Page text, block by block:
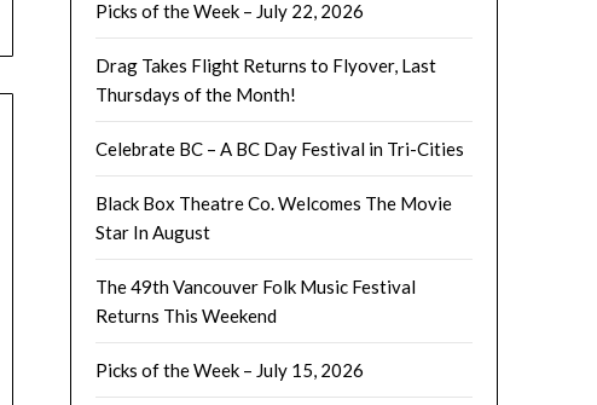
Picks of the Week – July 22, 2026
Drag Takes Flight Returns to Flyover, Last
Thursdays of the Month!
Celebrate BC – A BC Day Festival in Tri-Cities
Black Box Theatre Co. Welcomes The Movie
Star In August
The 49th Vancouver Folk Music Festival
Returns This Weekend
Picks of the Week – July 15, 2026